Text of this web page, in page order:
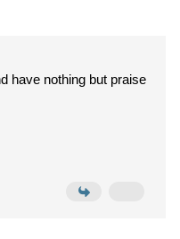
have nothing but praise